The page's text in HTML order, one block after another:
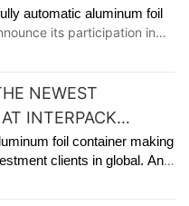
automatic aluminum foil
its participation in
India from January 19th
NEWEST
INTERPACK
foil container making
clients in global. And
2017, held in Germany